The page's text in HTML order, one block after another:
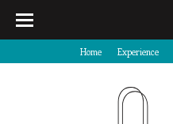
Home Experience